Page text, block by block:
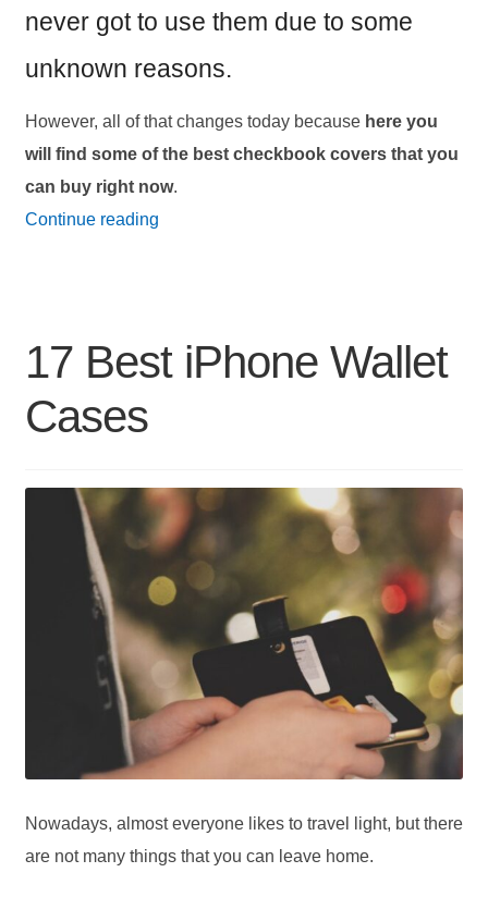
never got to use them due to some
unknown reasons.
However, all of that changes today because here you
will find some of the best checkbook covers that you
can buy right now.
Continue reading17
and
Wallets
17 Best iPhone Wallet
Cases
Nowadays, almost everyone likes to travel light, but there
are not many things that you can leave home.